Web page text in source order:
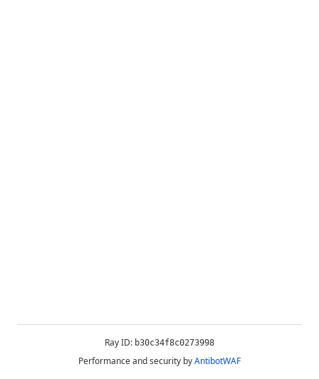
Ray ID: b30c34f8c0273998
Performance and security byAntibotWAF